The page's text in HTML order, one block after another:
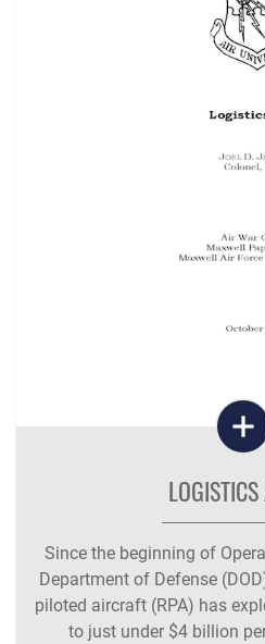
Since the beginning of
Department of Defense
piloted aircraft (RPA) has
to just under $4 billion